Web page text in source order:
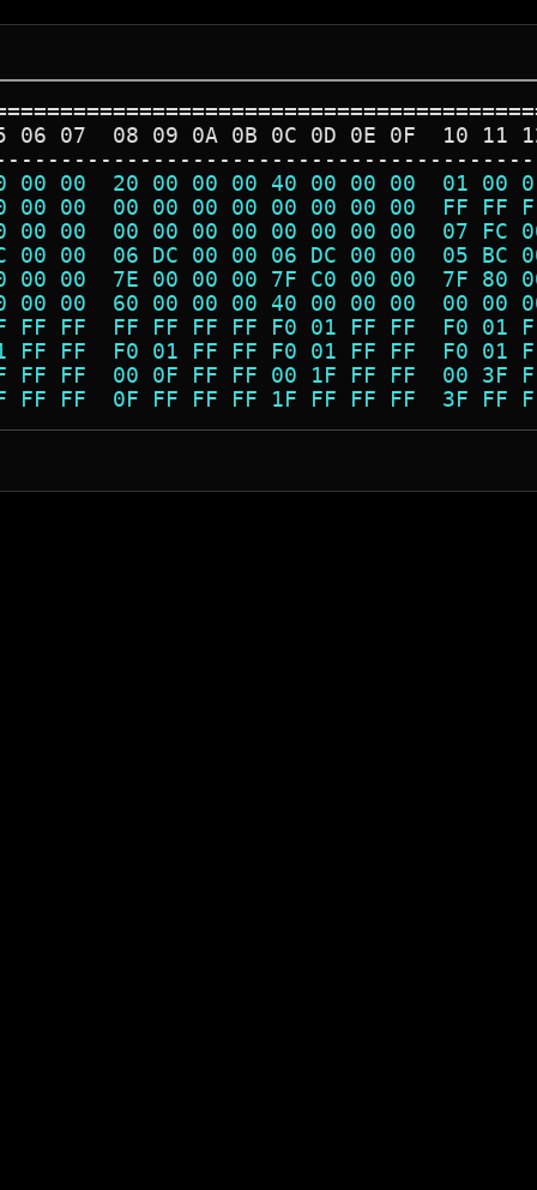
06 07  08 09 0A 0B 0C 0D 0E 0F  10 11
00 00  20 00 00 00 40 00 00 00  01
00 00  00 00 00 00 00 00 00 00  FF
00 00  00 00 00 00 00 00 00 00  07
00 00  06 DC 00 00 06 DC 00 00  05
00 00  7E 00 00 00 7F C0 00 00  7F
00 00  60 00 00 00 40 00 00 00  00
FF FF  FF FF FF FF F0 01 FF FF  F0
FF FF  F0 01 FF FF F0 01 FF FF  F0
FF FF  00 0F FF FF 00 1F FF FF  00
07 FF FF FF  0F FF FF